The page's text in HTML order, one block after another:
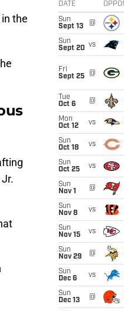
the
DATE
Sun
Sept 13
@
Sun
Sept 20 vs
Fri
Sept 25
@
Tue
Oct 6
@
Mon
Oct 12
vs
Sun
Oct 18
vs
Sun
Oct 25
vs
Sun
Nov 1
@
Sun
Nov 8
vs
Sun
Nov 15
vs
Sun
Nov 29
@
Sun
Dec 6
vs
Sun
Dec 13
@